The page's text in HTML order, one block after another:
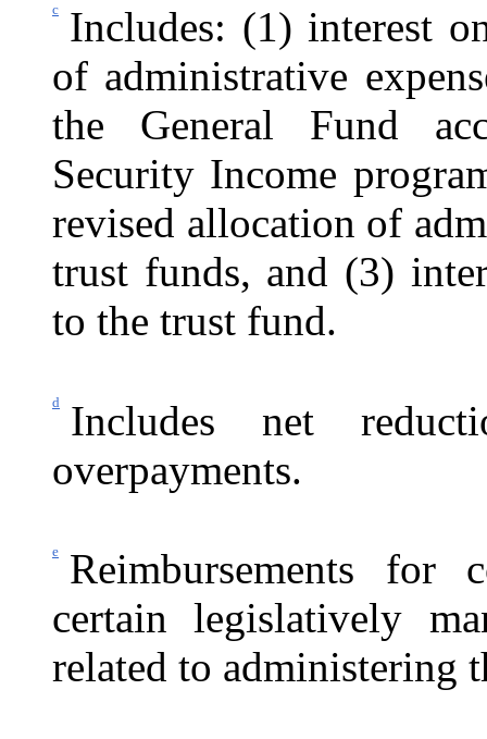
c
Includes: (1) interest
of administrative
the General Fund
Security Income
revised allocation of
trust funds, and (3)
to the trust fund.
d
Includes net
overpayments.
e
Reimbursements for
certain legislatively
related to administering